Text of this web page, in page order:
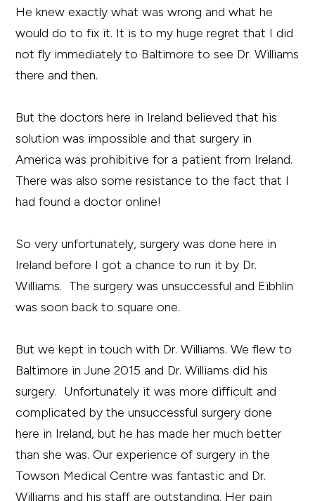
He knew exactly what was wrong and what he
would do to fix it. It is to my huge regret that I did
not fly immediately to Baltimore to see Dr. Williams
there and then.
But the doctors here in Ireland believed that his
solution was impossible and that surgery in
America was prohibitive for a patient from Ireland.
There was also some resistance to the fact that I
had found a doctor online!
So very unfortunately, surgery was done here in
Ireland before I got a chance to run it by Dr.
Williams. The surgery was unsuccessful and Eibhlin
was soon back to square one.
But we kept in touch with Dr. Williams. We flew to
Baltimore in June 2015 and Dr. Williams did his
surgery. Unfortunately it was more difficult and
complicated by the unsuccessful surgery done
here in Ireland, but he has made her much better
than she was. Our experience of surgery in the
Towson Medical Centre was fantastic and Dr.
Williams and his staff are outstanding. Her pain